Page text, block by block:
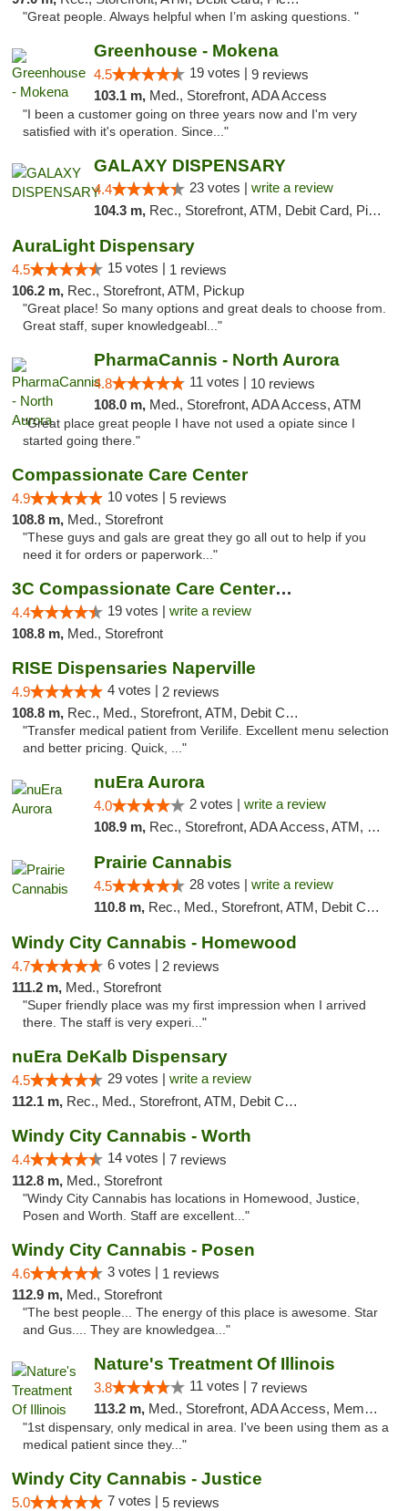
"Great people. Always helpful when I’m asking questions. "
Greenhouse - Mokena
4.5 19 votes | 9 reviews
103.1 m, Med., Storefront, ADA Access
"I been a customer going on three years now and I'm very
satisfied with it's operation. Since..."
GALAXY DISPENSARY
4.4 23 votes | write a review
104.3 m, Rec., Storefront, ATM, Debit Card, Pickup
AuraLight Dispensary
4.5 15 votes | 1 reviews
106.2 m, Rec., Storefront, ATM, Pickup
"Great place! So many options and great deals to choose from.
Great staff, super knowledgeabl..."
PharmaCannis - North Aurora
4.8 11 votes | 10 reviews
108.0 m, Med., Storefront, ADA Access, ATM
"Great place great people I have not used a opiate since I
started going there."
Compassionate Care Center
4.9 10 votes | 5 reviews
108.8 m, Med., Storefront
"These guys and gals are great they go all out to help if you
need it for orders or paperwork..."
3C Compassionate Care Centers - Naperville
4.4 19 votes | write a review
108.8 m, Med., Storefront
RISE Dispensaries Naperville
4.9 4 votes | 2 reviews
108.8 m, Rec., Med., Storefront, ATM, Debit Card, Delivery, Pickup
"Transfer medical patient from Verilife. Excellent menu selection
and better pricing. Quick, ..."
nuEra Aurora
4.0 2 votes | write a review
108.9 m, Rec., Storefront, ADA Access, ATM, Debit Card, Pickup
Prairie Cannabis
4.5 28 votes | write a review
110.8 m, Rec., Med., Storefront, ATM, Debit Card
Windy City Cannabis - Homewood
4.7 6 votes | 2 reviews
111.2 m, Med., Storefront
"Super friendly place was my first impression when I arrived
there. The staff is very experi..."
nuEra DeKalb Dispensary
4.5 29 votes | write a review
112.1 m, Rec., Med., Storefront, ATM, Debit Card
Windy City Cannabis - Worth
4.4 14 votes | 7 reviews
112.8 m, Med., Storefront
"Windy City Cannabis has locations in Homewood, Justice,
Posen and Worth. Staff are excellent..."
Windy City Cannabis - Posen
4.6 3 votes | 1 reviews
112.9 m, Med., Storefront
"The best people... The energy of this place is awesome. Star
and Gus.... They are knowledgea..."
Nature's Treatment Of Illinois
3.8 11 votes | 7 reviews
113.2 m, Med., Storefront, ADA Access, Member Application Required
"1st dispensary, only medical in area. I've been using them as a
medical patient since they..."
Windy City Cannabis - Justice
5.0 7 votes | 5 reviews